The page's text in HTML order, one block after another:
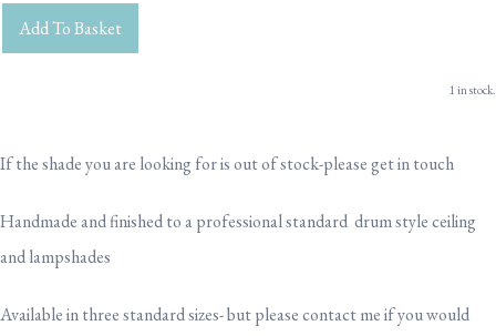
Add To Basket
1 in stock.
If the shade you are looking for is out of stock-please get in touch
Handmade and finished to a professional standard drum style ceiling
and lampshades
Available in three standard sizes- but please contact me if you would